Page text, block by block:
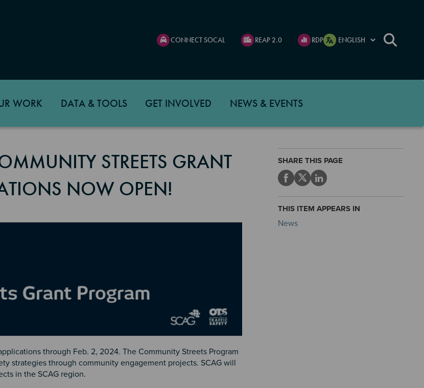
CONNECT SOCAL REAP 2.0 RDP
WORK DATA & TOOLS GET INVOLVED NEWS & EVENTS
STREETS GRANT
NOW OPEN!
through Feb. 2, 2024. The Community Streets Program
strategies through community engagement projects. SCAG will
in the SCAG region.
SHARE THIS PAGE
THIS ITEM APPEARS IN
News